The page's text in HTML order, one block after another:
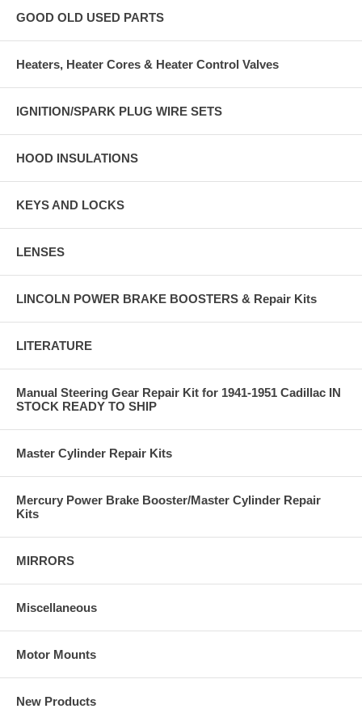
GOOD OLD USED PARTS
Heaters, Heater Cores & Heater Control Valves
IGNITION/SPARK PLUG WIRE SETS
HOOD INSULATIONS
KEYS AND LOCKS
LENSES
LINCOLN POWER BRAKE BOOSTERS & Repair Kits
LITERATURE
Manual Steering Gear Repair Kit for 1941-1951 Cadillac IN
STOCK READY TO SHIP
Master Cylinder Repair Kits
Mercury Power Brake Booster/Master Cylinder Repair
Kits
MIRRORS
Miscellaneous
Motor Mounts
New Products